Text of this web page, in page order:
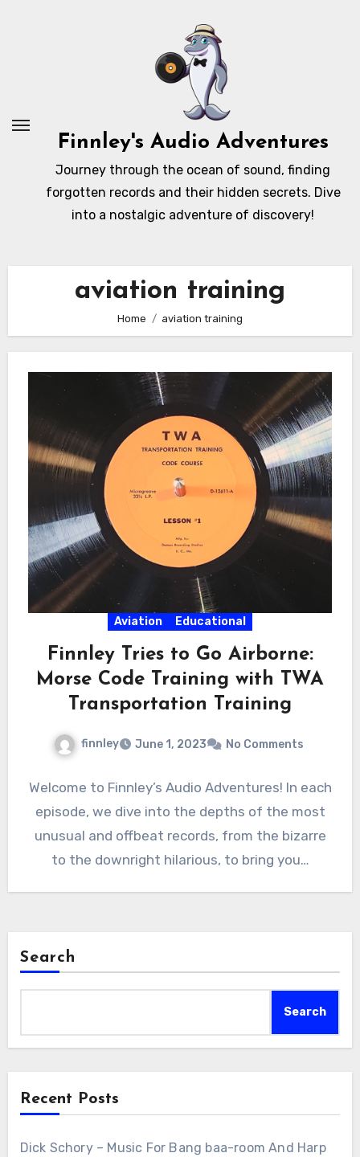
Finnley's Audio Adventures
Journey through the ocean of sound, finding
forgotten records and their hidden secrets. Dive
into a nostalgic adventure of discovery!
aviation training
Home aviation training
Aviation Educational
Finnley Tries to Go Airborne:
Morse Code Training with TWA
Transportation Training
finnley June 1, 2023 No Comments
Welcome to Finnley’s Audio Adventures! In each
episode, we dive into the depths of the most
unusual and offbeat records, from the bizarre
to the downright hilarious, to bring you…
Search
Search
Recent Posts
Dick Schory – Music For Bang baa-room And Harp